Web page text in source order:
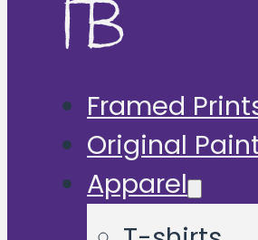
Framed
Original
Apparel